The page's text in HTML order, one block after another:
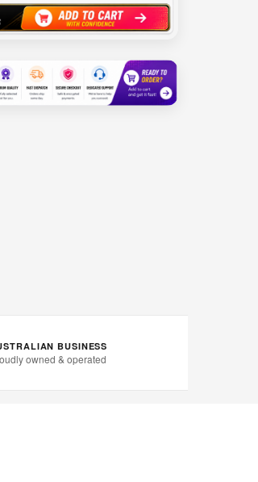
BUSINESS
owned & operated